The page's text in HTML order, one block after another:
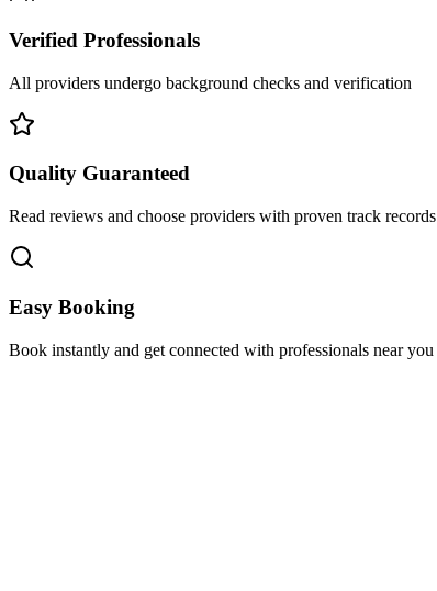
Verified Professionals
All providers undergo background checks and verification
Quality Guaranteed
Read reviews and choose providers with proven track records
Easy Booking
Book instantly and get connected with professionals near you